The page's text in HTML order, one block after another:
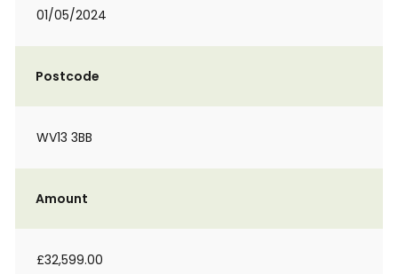
01/05/2024
Postcode
WV13 3BB
Amount
£32,599.00